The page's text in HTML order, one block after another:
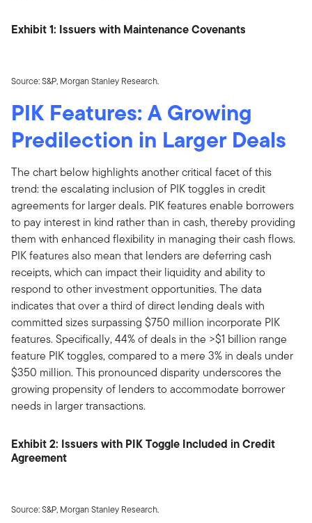
Exhibit 1: Issuers with Maintenance Covenants
Source: S&P, Morgan Stanley Research.
PIK Features: A Growing
Predilection in Larger Deals
The chart below highlights another critical facet of this
trend: the escalating inclusion of PIK toggles in credit
agreements for larger deals. PIK features enable borrowers
to pay interest in kind rather than in cash, thereby providing
them with enhanced flexibility in managing their cash flows.
PIK features also mean that lenders are deferring cash
receipts, which can impact their liquidity and ability to
respond to other investment opportunities. The data
indicates that over a third of direct lending deals with
committed sizes surpassing $750 million incorporate PIK
features. Specifically, 44% of deals in the >$1 billion range
feature PIK toggles, compared to a mere 3% in deals under
$350 million. This pronounced disparity underscores the
growing propensity of lenders to accommodate borrower
needs in larger transactions.
Exhibit 2: Issuers with PIK Toggle Included in Credit
Agreement
Source: S&P, Morgan Stanley Research.